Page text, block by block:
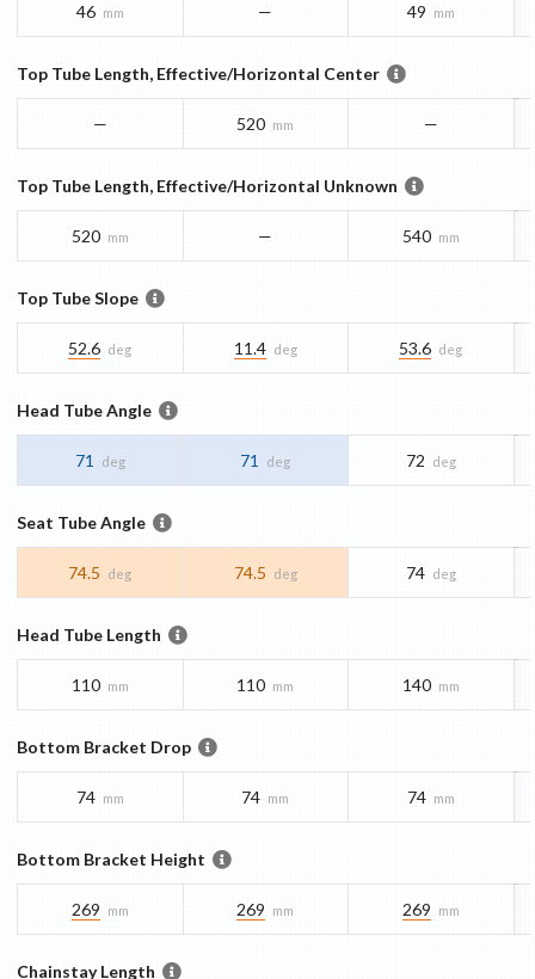
46 mm — 49 mm
Top Tube Length, Effective/Horizontal Center
— 520 mm —
Top Tube Length, Effective/Horizontal Unknown
520 mm — 540 mm
Top Tube Slope
52.6 deg 11.4 deg 53.6 deg
Head Tube Angle
71 deg 71 deg 72 deg
Seat Tube Angle
74.5 deg 74.5 deg 74 deg
Head Tube Length
110 mm 110 mm 140 mm
Bottom Bracket Drop
74 mm 74 mm 74 mm
Bottom Bracket Height
269 mm 269 mm 269 mm
Chainstay Length